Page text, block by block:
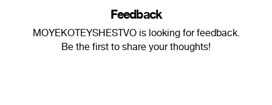
Feedback
MOYEKOTEYSHESTVO is looking for feedback.
Be the first to share your thoughts!